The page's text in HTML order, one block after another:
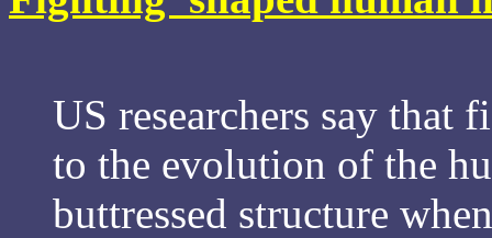
US researchers say that
to the evolution of the
buttressed structure